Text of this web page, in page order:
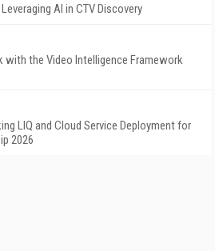
AI in CTV Discovery
with the Video Intelligence Framework
LIQ and Cloud Service Deployment for
2026